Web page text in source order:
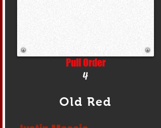
Pull Order
4
Old Red